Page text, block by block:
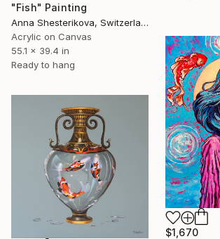
"Fish" Painting
Anna Shesterikova, Switzerland
Acrylic on Canvas
55.1 x 39.4 in
Ready to hang
$1,670